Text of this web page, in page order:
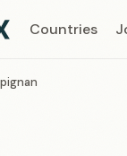
Countries